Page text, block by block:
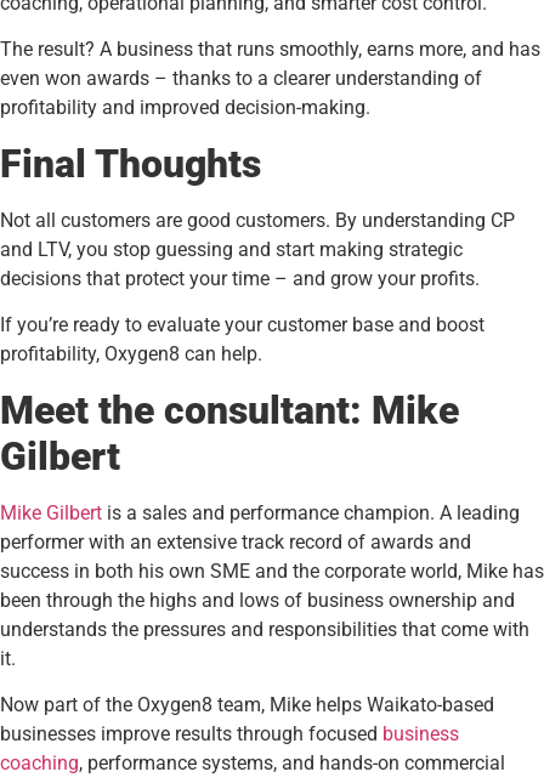
The result? A business that runs smoothly, earns more, and has
even won awards – thanks to a clearer understanding of
profitability and improved decision-making.
Final Thoughts
Not all customers are good customers. By understanding CP
and LTV, you stop guessing and start making strategic
decisions that protect your time – and grow your profits.
If you’re ready to evaluate your customer base and boost
profitability, Oxygen8 can help.
Meet the consultant: Mike
Gilbert
Mike Gilbert is a sales and performance champion. A leading
performer with an extensive track record of awards and
success in both his own SME and the corporate world, Mike has
been through the highs and lows of business ownership and
understands the pressures and responsibilities that come with
it.
Now part of the Oxygen8 team, Mike helps Waikato-based
businesses improve results through focused business
coaching, performance systems, and hands-on commercial